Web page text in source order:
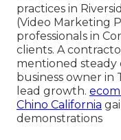
practices in
(Video Marketing
professionals in
clients. A
mentioned steady
business owner in
lead growth.
Chino California
demonstrations